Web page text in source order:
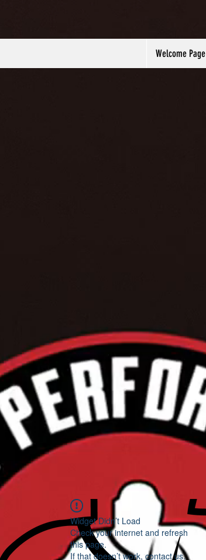
Welcome Page
Widget Didn’t Load
Check your internet and refresh
this page.
If that doesn’t work, contact us.